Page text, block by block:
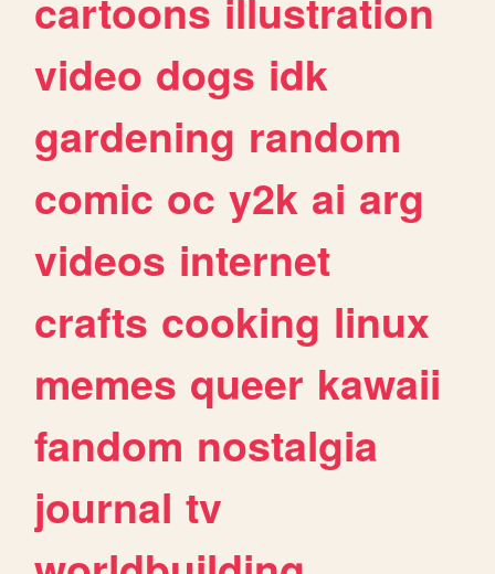
video dogs idk
gardening random
comic oc y2k ai arg
videos internet
crafts cooking linux
memes queer kawaii
fandom nostalgia
journal tv